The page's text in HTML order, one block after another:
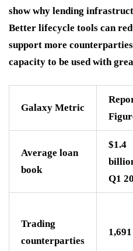
show why lending
Better lifecycle tools can
support more
capacity to be used with
Galaxy Metric
Average loan
book
$1.4
Q1
Trading
counterparties
1,691